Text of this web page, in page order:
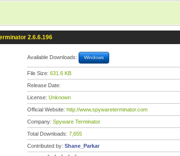
2.6.6.196
Available Downloads: Windows
File Size: 631.6 KB
Release Date:
License: Unknown
Official Website: http://www.spywareterminator.com
Company: Spyware Terminator
Total Downloads: 7,655
Contributed by: Shane_Parkar